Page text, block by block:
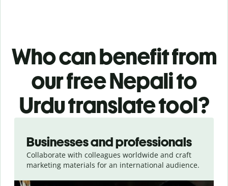
Who can benefit from
our free Nepali to
Urdu translate tool?
Businesses and professionals
Collaborate with colleagues worldwide and craft
marketing materials for an international audience.